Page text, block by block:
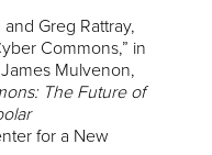
Greg Rattray,
Commons,” in
Mulvenon,
The Future of
for a New